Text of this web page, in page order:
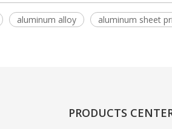
aluminum alloy aluminum sheet
PRODUCTS